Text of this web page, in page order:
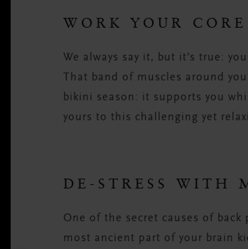
WORK YOUR CORE
We always say it, but it’s true:
That band of muscles around
bikini season: it supports you
yours to this challenging yet
DE-STRESS WITH
One of the secret causes of back
most ancient part of your brain